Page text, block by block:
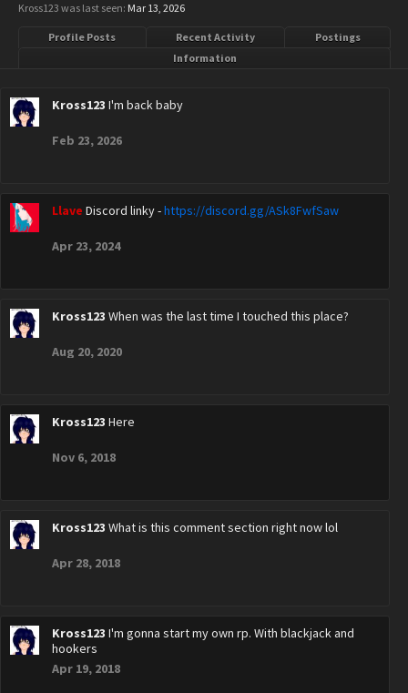
Kross123 was last seen: Mar 13, 2026
Profile Posts Recent Activity
Postings
Information
Kross123 I'm back baby
Feb 23, 2026
Llave Discord linky -https://discord.gg/ASk8FwfSaw
Apr 23, 2024
Kross123 When was the last time I touched this place?
Aug 20, 2020
Kross123 Here
Nov 6, 2018
Kross123 What is this comment section right now lol
Apr 28, 2018
Kross123 I'm gonna start my own rp. With blackjack and
hookers
Apr 19, 2018